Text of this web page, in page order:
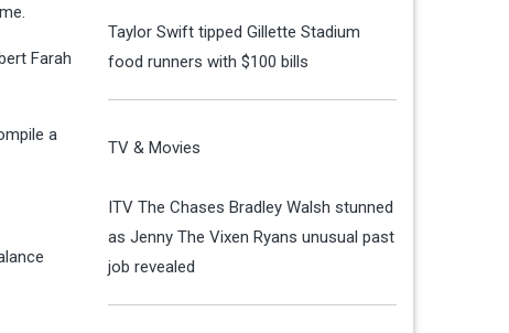
Farah
a
Taylor Swift tipped Gillette Stadium
food runners with $100 bills
TV & Movies
ITV The Chases Bradley Walsh stunned
as Jenny The Vixen Ryans unusual past
job revealed